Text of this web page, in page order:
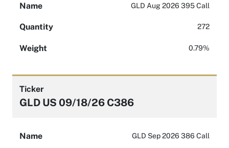
Name GLD Aug 2026 395 Call
Quantity 272
Weight 0.79%
Ticker
GLD US 09/18/26 C386
Name GLD Sep 2026 386 Call